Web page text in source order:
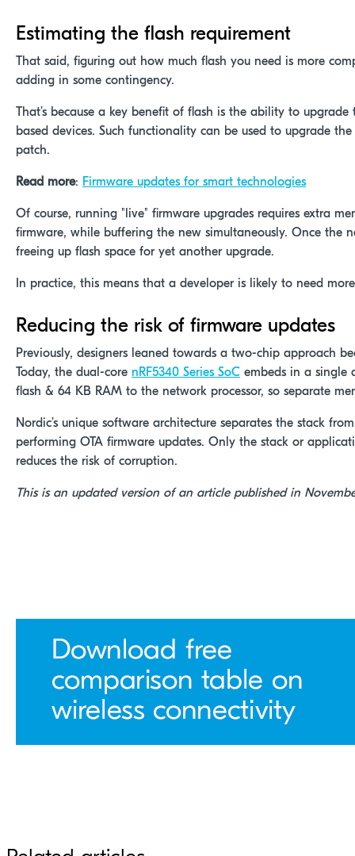
Estimating the flash requirement
That said, figuring out how much flash you need is more
adding in some contingency.
That’s because a key benefit of flash is the ability to
based devices. Such functionality can be used to upgrade
patch.
Read more: Firmware updates for smart technologies
Of course, running "live" firmware upgrades requires extra
firmware, while buffering the new simultaneously. Once the
freeing up flash space for yet another upgrade.
In practice, this means that a developer is likely to need
Reducing the risk of firmware updates
Previously, designers leaned towards a two-chip approach
Today, the dual-core nRF5340 Series SoC embeds in a single
flash & 64 KB RAM to the network processor, so separate
Nordic’s unique software architecture separates the stack
performing OTA firmware updates. Only the stack or
reduces the risk of corruption.
This is an updated version of an article published in